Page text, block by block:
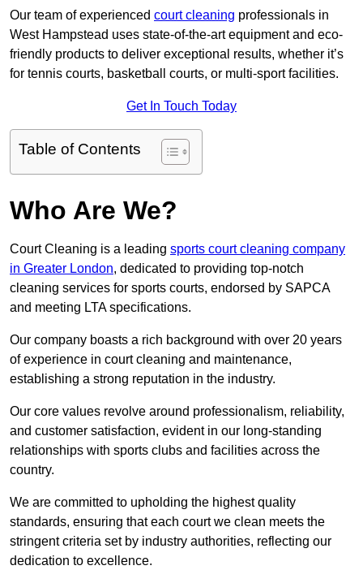
Our team of experienced court cleaning professionals in
West Hampstead uses state-of-the-art equipment and eco-
friendly products to deliver exceptional results, whether it’s
for tennis courts, basketball courts, or multi-sport facilities.
Get In Touch Today
Table of Contents
Who Are We?
Court Cleaning is a leading sports court cleaning company
in Greater London, dedicated to providing top-notch
cleaning services for sports courts, endorsed by SAPCA
and meeting LTA specifications.
Our company boasts a rich background with over 20 years
of experience in court cleaning and maintenance,
establishing a strong reputation in the industry.
Our core values revolve around professionalism, reliability,
and customer satisfaction, evident in our long-standing
relationships with sports clubs and facilities across the
country.
We are committed to upholding the highest quality
standards, ensuring that each court we clean meets the
stringent criteria set by industry authorities, reflecting our
dedication to excellence.